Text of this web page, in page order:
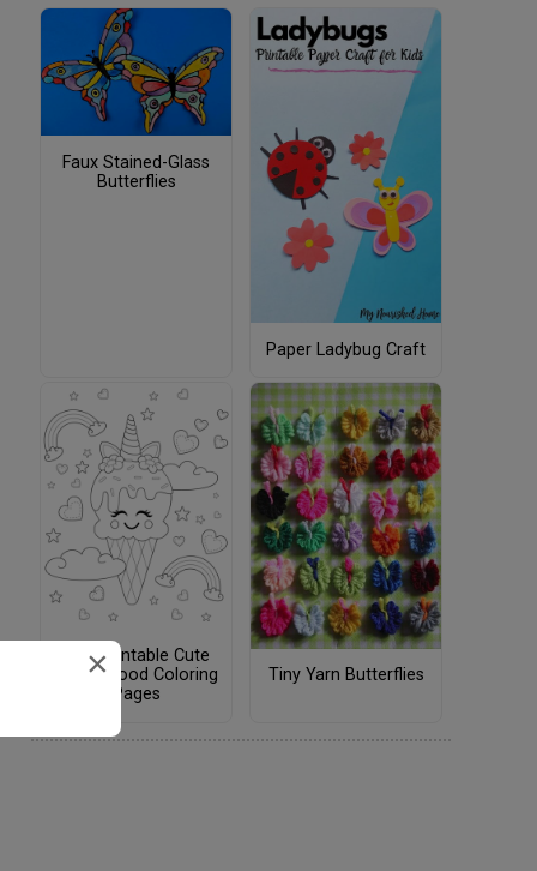
Faux Stained-Glass
Butterflies
Paper Ladybug Craft
Free Printable Cute
Kawaii Food Coloring
Pages
Tiny Yarn Butterflies
×